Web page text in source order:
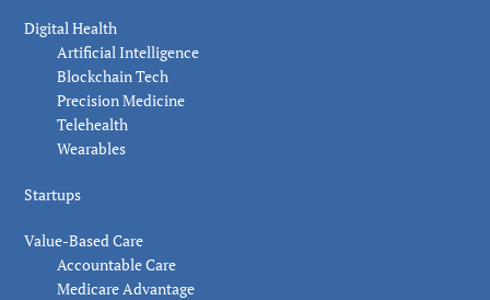
Digital Health
Artificial Intelligence
Blockchain Tech
Precision Medicine
Telehealth
Wearables
Startups
Value-Based Care
Accountable Care
Medicare Advantage